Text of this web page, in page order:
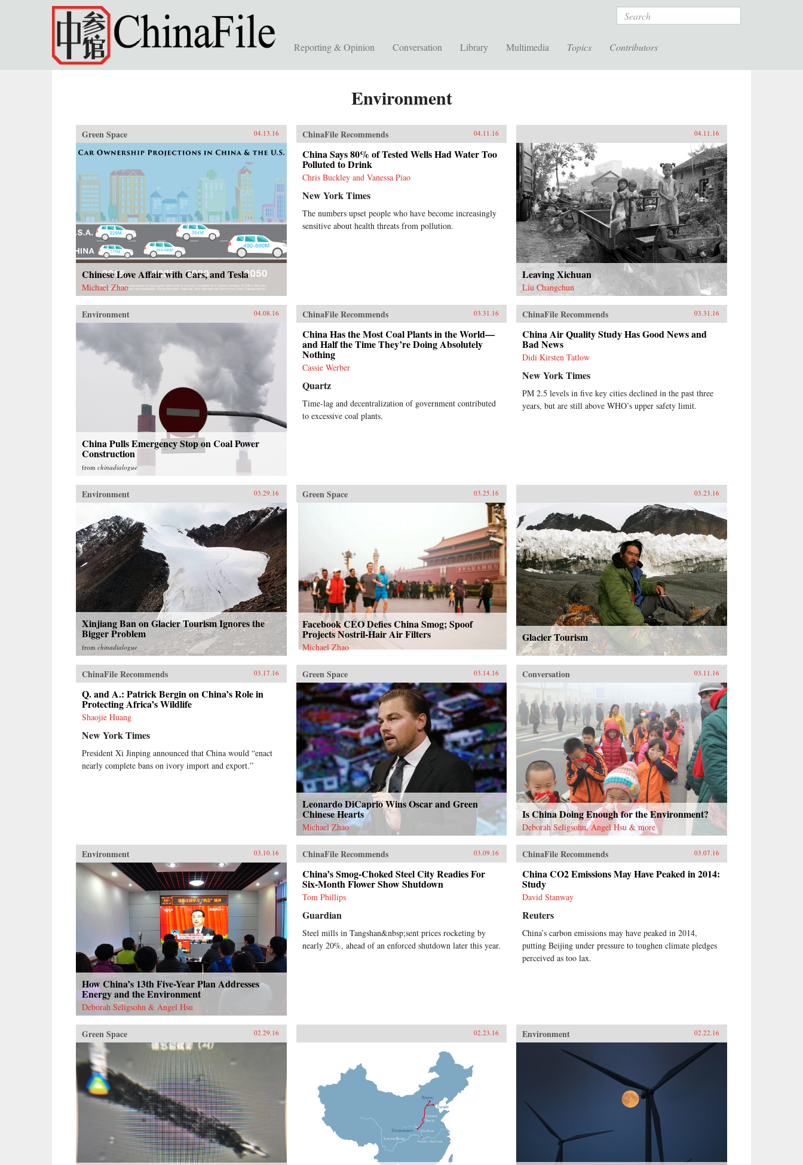
Skip to main content Search
Reporting & Opinion Conversation Library Multimedia Topics Contributors
Environment
Green Space 04.13.16
Chinese Love Affair with Cars, and Tesla
Michael Zhao
ChinaFile Recommends 04.11.16
China Says 80% of Tested Wells Had Water Too
Polluted to Drink
Chris Buckley and Vanessa Piao
New York Times
The numbers upset people who have become increasingly
sensitive about health threats from pollution.
04.11.16
Leaving Xichuan
Liu Changchun
Environment 04.08.16
China Pulls Emergency Stop on Coal Power
Construction
from chinadialogue
ChinaFile Recommends 03.31.16
China Has the Most Coal Plants in the World—
and Half the Time They’re Doing Absolutely
Nothing
Cassie Werber
Quartz
Time-lag and decentralization of government contributed
to excessive coal plants.
ChinaFile Recommends 03.31.16
China Air Quality Study Has Good News and
Bad News
Didi Kirsten Tatlow
New York Times
PM 2.5 levels in five key cities declined in the past three
years, but are still above WHO’s upper safety limit.
Environment 03.29.16
Xinjiang Ban on Glacier Tourism Ignores the
Bigger Problem
fromchinadialogue
Green Space 03.25.16
Facebook CEO Defies China Smog; Spoof
Projects Nostril-Hair Air Filters
Michael Zhao
03.23.16
Glacier Tourism
ChinaFile Recommends 03.17.16
Q. and A.: Patrick Bergin on China’s Role in
Protecting Africa’s Wildlife
Shaojie Huang
New York Times
President Xi Jinping announced that China would “enact
nearly complete bans on ivory import and export.”
Green Space 03.14.16
Leonardo DiCaprio Wins Oscar and Green
Chinese Hearts
Michael Zhao
Conversation 03.11.16
Is China Doing Enough for the Environment?
Deborah Seligsohn, Angel Hsu & more
Environment 03.10.16
How China’s 13th Five-Year Plan Addresses
Energy and the Environment
Deborah Seligsohn & Angel Hsu
ChinaFile Recommends 03.09.16
China’s Smog-Choked Steel City Readies For
Six-Month Flower Show Shutdown
Tom Phillips
Guardian
Steel mills in Tangshan&nbsp;sent prices rocketing by
nearly 20%, ahead of an enforced shutdown later this year.
ChinaFile Recommends 03.07.16
China CO2 Emissions May Have Peaked in 2014:
Study
David Stanway
Reuters
China’s carbon emissions may have peaked in 2014,
putting Beijing under pressure to toughen climate pledges
perceived as too lax.
Green Space 02.29.16 02.23.16 Environment 02.22.16